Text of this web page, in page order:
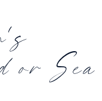
or Sea